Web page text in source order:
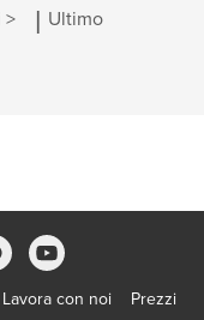
> | Ultimo
Lavora con noi Prezzi